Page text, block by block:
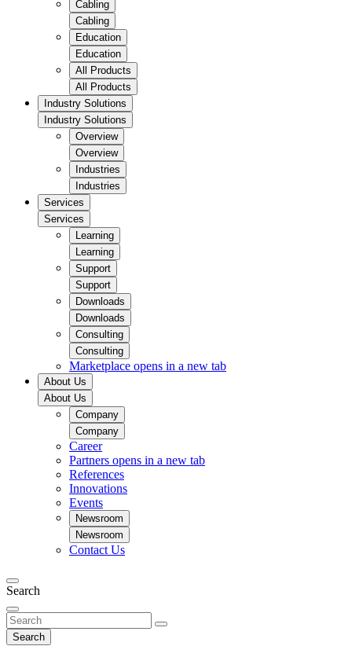
Cabling
Cabling
Education
Education
All Products
All Products
Industry Solutions
Industry Solutions
Overview
Overview
Industries
Industries
Services
Services
Learning
Learning
Support
Support
Downloads
Downloads
Consulting
Consulting
Marketplace opens in a new tab
About Us
About Us
Company
Company
Career
Partners opens in a new tab
References
Innovations
Events
Newsroom
Newsroom
Contact Us
Search
Search